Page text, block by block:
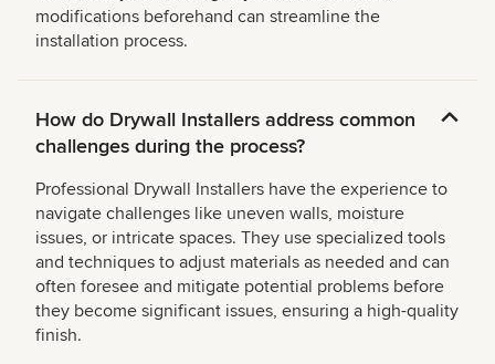
modifications beforehand can streamline the
installation process.
How do Drywall Installers address common
challenges during the process?
Professional Drywall Installers have the experience to
navigate challenges like uneven walls, moisture
issues, or intricate spaces. They use specialized tools
and techniques to adjust materials as needed and can
often foresee and mitigate potential problems before
they become significant issues, ensuring a high-quality
finish.